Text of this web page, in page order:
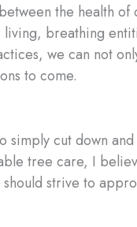
the health
breathing
we can not
to come.
cut down
tree care, I
strive to